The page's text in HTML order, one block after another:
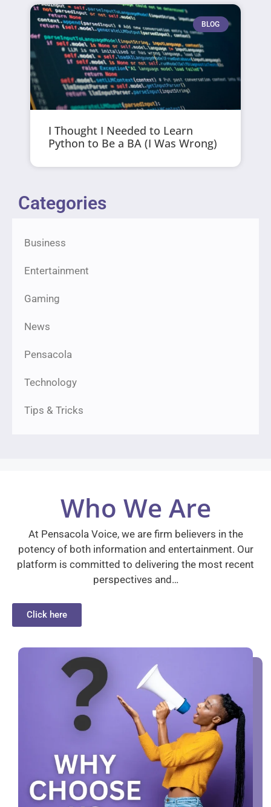
BLOG
I Thought I Needed to Learn
Python to Be a BA (I Was Wrong)
Categories
Business
Entertainment
Gaming
News
Pensacola
Technology
Tips & Tricks
Who We Are
At Pensacola Voice, we are firm believers in the
potency of both information and entertainment. Our
platform is committed to delivering the most recent
perspectives and…
Click here